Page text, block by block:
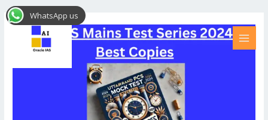
Skip
to
Post
navigation
WhatsApp us